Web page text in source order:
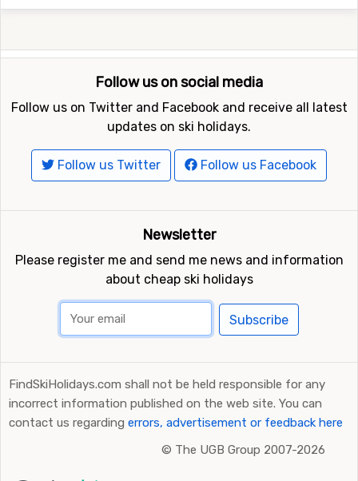
Follow us on social media
Follow us on Twitter and Facebook and receive all latest
updates on ski holidays.
Follow us Twitter Follow us Facebook
Newsletter
Please register me and send me news and information
about cheap ski holidays
Subscribe
FindSkiHolidays.com shall not be held responsible for any
incorrect information published on the web site. You can
contact us regarding errors, advertisement or feedback here
© The UGB Group 2007-2026